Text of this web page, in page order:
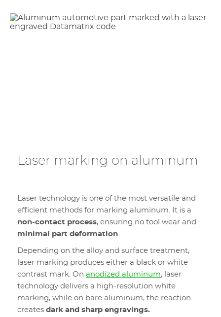
Laser marking on aluminum
Laser technology is one of the most versatile and
efficient methods for marking aluminum. It is a
non-contact process, ensuring no tool wear and
minimal part deformation.
Depending on the alloy and surface treatment,
laser marking produces either a black or white
contrast mark. On anodized aluminum, laser
technology delivers a high-resolution white
marking, while on bare aluminum, the reaction
creates dark and sharp engravings.